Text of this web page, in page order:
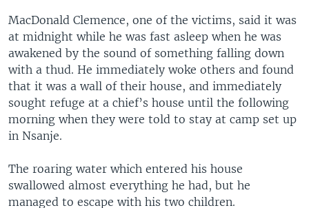
MacDonald Clemence, one of the victims, said it was
at midnight while he was fast asleep when he was
awakened by the sound of something falling down
with a thud. He immediately woke others and found
that it was a wall of their house, and immediately
sought refuge at a chief’s house until the following
morning when they were told to stay at camp set up
in Nsanje.
The roaring water which entered his house
swallowed almost everything he had, but he
managed to escape with his two children.